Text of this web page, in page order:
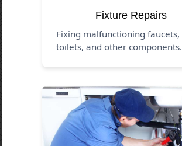
Fixture Repairs
Fixing malfunctioning faucets,
toilets, and other components.